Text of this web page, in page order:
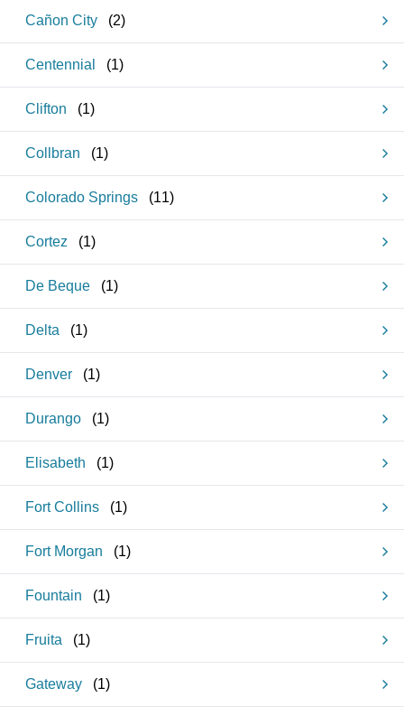
Cañon City (2)
Centennial (1)
Clifton (1)
Collbran (1)
Colorado Springs (11)
Cortez (1)
De Beque (1)
Delta (1)
Denver (1)
Durango (1)
Elisabeth (1)
Fort Collins (1)
Fort Morgan (1)
Fountain (1)
Fruita (1)
Gateway (1)